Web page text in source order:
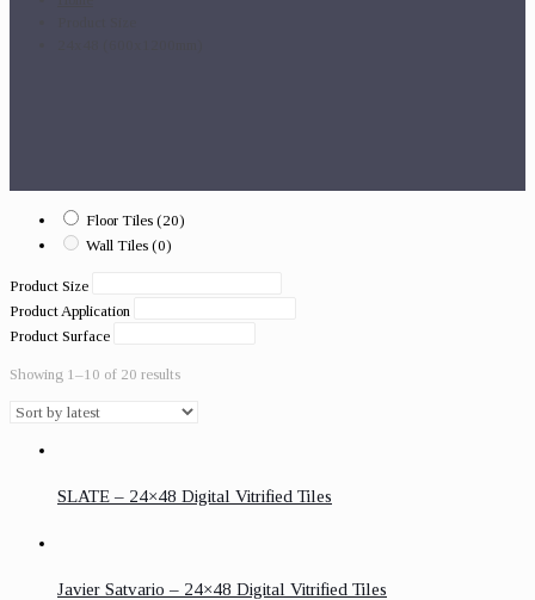
Floor Tiles (20)
Wall Tiles (0)
Product Size
Product Application
Product Surface
Showing 1–10 of 20 results
SLATE – 24×48 Digital Vitrified Tiles
Javier Satvario – 24×48 Digital Vitrified Tiles